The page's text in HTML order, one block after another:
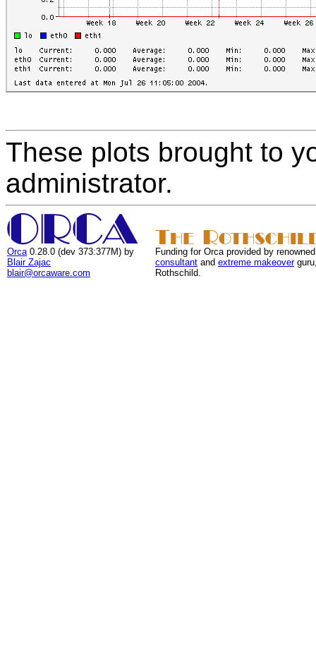
These plots brought to
administrator.
Orca 0.28.0 (dev 373:377M) by
Blair Zajac
blair@orcaware.com
Funding for Orca provided by
consultant and extreme makeover
Rothschild.